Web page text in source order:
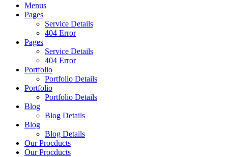
Menus
Pages
Service Details
404 Error
Pages
Service Details
404 Error
Portfolio
Portfolio Details
Portfolio
Portfolio Details
Blog
Blog Details
Blog
Blog Details
Our Procducts
Our Procducts